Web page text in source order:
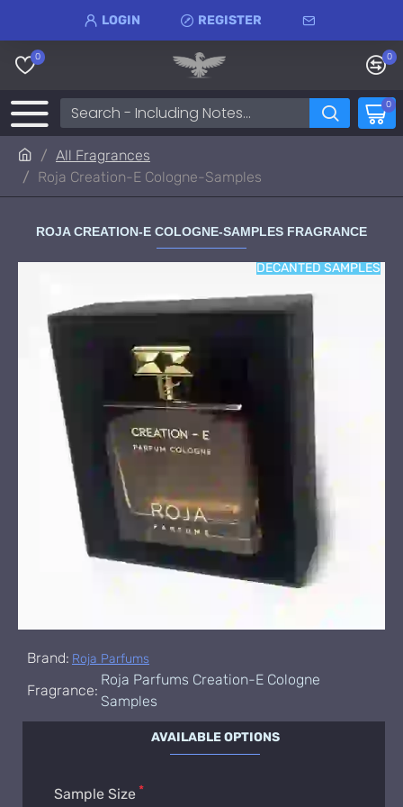
LOGIN REGISTER
0 0
0
All Fragrances
Roja Creation-E Cologne-Samples
ROJA CREATION-E COLOGNE-SAMPLES FRAGRANCE
DECANTED SAMPLES
Brand: Roja Parfums
Fragrance:
Roja Parfums Creation-E Cologne
Samples
AVAILABLE OPTIONS
Sample Size